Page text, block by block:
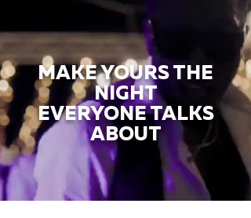
MAKE YOURS THE
NIGHT
EVERYONE TALKS
ABOUT